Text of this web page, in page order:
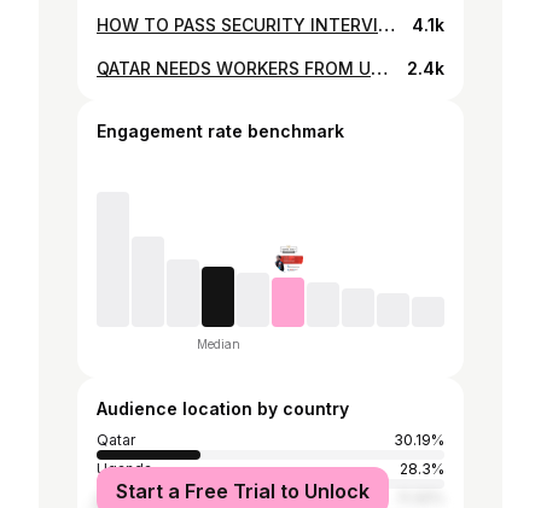
HOW TO PASS SECURITY INTERVIEWS - RECRUITING FROM UGANDA TO QATAR - INTERVIEWS FROM 23RD JAN -22 4.1k
QATAR NEEDS WORKERS FROM UGANDA! 🇺🇬 or ARE YOU IN QATAR ALREADY? Apply here! 2.4k
Engagement rate benchmark
Median
Audience location by country
Qatar
30.19%
Uganda
28.3%
United States
Start a Free Trial to Unlock